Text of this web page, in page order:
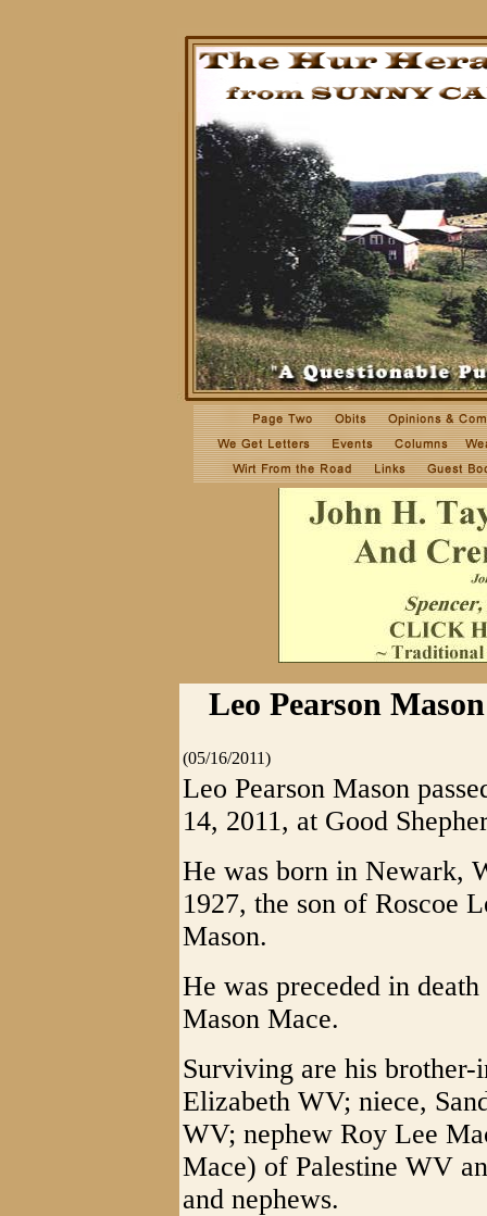
Leo Pearson
(05/16/2011)
Leo Pearson Mason
14, 2011, at Good
He was born in Newark,
1927, the son of Roscoe
Mason.
He was preceded in
Mason Mace.
Surviving are his
Elizabeth WV; niece,
WV; nephew Roy Lee
Mace) of Palestine WV
and nephews.